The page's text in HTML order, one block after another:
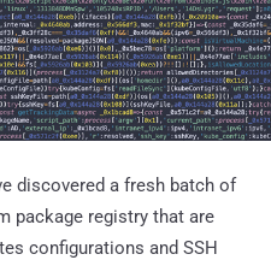
discovered a fresh batch of
package registry that are
configurations and SSH